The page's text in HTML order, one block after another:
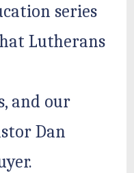
series
Lutherans
and our
Dan